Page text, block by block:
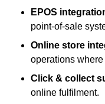
EPOS
point-of-sale
Online store
operations where
Click & collect
online fulfilment.